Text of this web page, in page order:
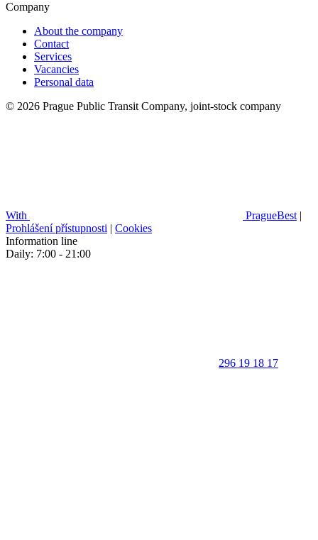
Company
About the company
Contact
Services
Vacancies
Personal data
© 2026 Prague Public Transit Company, joint-stock company
With PragueBest |
Prohlášení přístupnosti | Cookies
Information line
Daily: 7:00 - 21:00
296 19 18 17